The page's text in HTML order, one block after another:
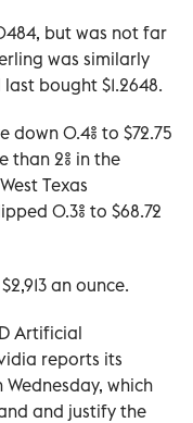
but was not far
was similarly
bought $1.2648.
down 0.4% to $72.75
2% in the
Texas
0.3% to $68.72
an ounce.
Artificial
reports its
which
and justify the